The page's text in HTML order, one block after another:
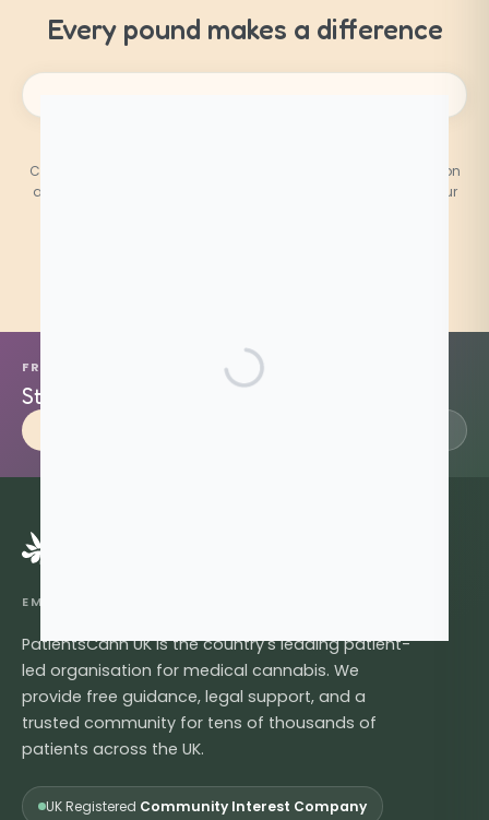
Every pound makes a difference
Company. Donations are used entirely to fund patient education
and advocacy. You can
at any time regarding your
FREE · PATIENT-LED · UK WIDE
Stand with patients. Support our mission.
EMPOWERING LIVES, ONE LEAF AT A TIME
PatientsCann UK is the country's leading patient-
led organisation for medical cannabis. We
provide free guidance, legal support, and a
trusted community for tens of thousands of
patients across the UK.
UK Registered Community Interest Company